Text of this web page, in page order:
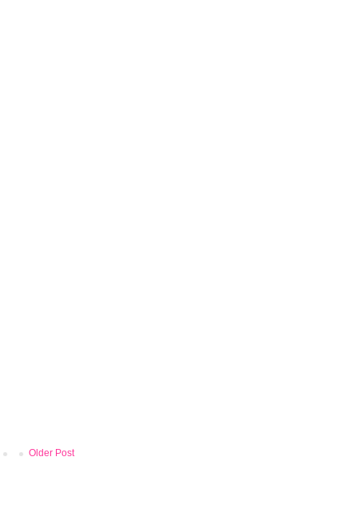
Older Post